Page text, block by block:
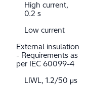
High current,
0.2 s
Low current
External insulation
- Requirements as
per IEC 60099-4
LIWL, 1.2/50 μs